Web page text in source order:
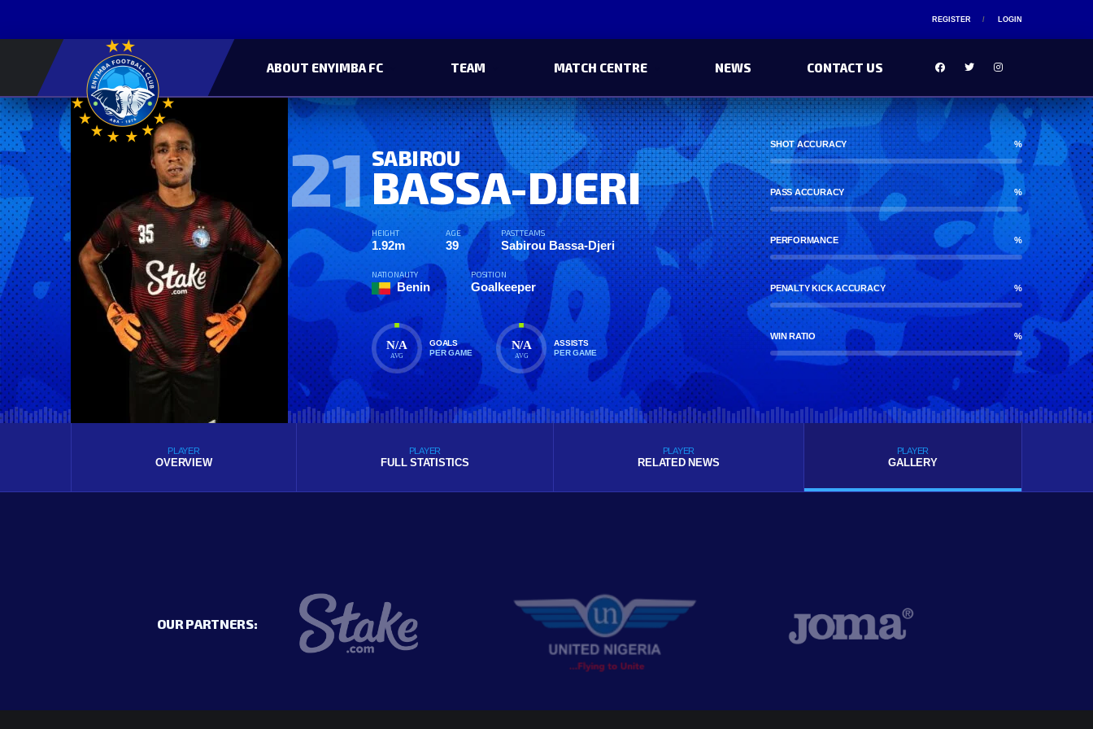
REGISTER LOGIN
ABOUT ENYIMBA FC TEAM MATCH CENTRE NEWS CONTACT US
21 SABIROU
BASSA-DJERI
HEIGHT
1.92m
AGE
39
PAST TEAMS
Sabirou Bassa-Djeri
NATIONALITY
Benin
POSITION
Goalkeeper
N/A
AVG
GOALS
PER GAME
N/A
AVG
ASSISTS
PER GAME
SHOT ACCURACY %
PASS ACCURACY %
PERFORMANCE %
PENALTY KICK ACCURACY %
WIN RATIO %
PLAYER
OVERVIEW
PLAYER
FULL STATISTICS
PLAYER
RELATED NEWS
PLAYER
GALLERY
OUR PARTNERS: